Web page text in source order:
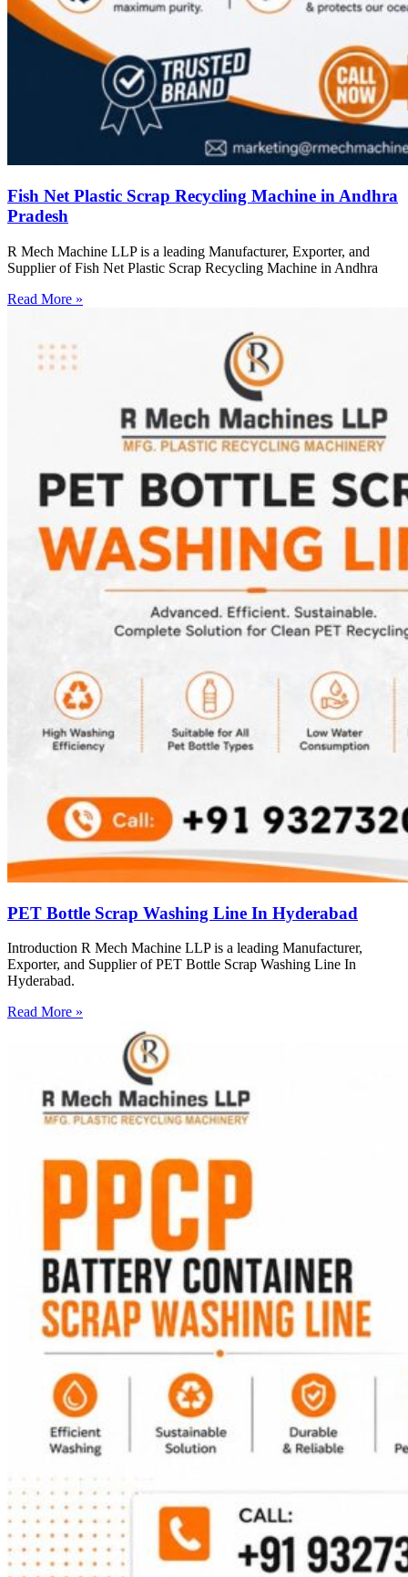
Fish Net Plastic Scrap Recycling Machine in Andhra
Pradesh
R Mech Machine LLP is a leading Manufacturer, Exporter, and
Supplier of Fish Net Plastic Scrap Recycling Machine in Andhra
Read More »
PET Bottle Scrap Washing Line In Hyderabad
Introduction R Mech Machine LLP is a leading Manufacturer,
Exporter, and Supplier of PET Bottle Scrap Washing Line In
Hyderabad.
Read More »